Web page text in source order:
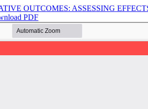
OUTCOMES: ASSESSING
PDF